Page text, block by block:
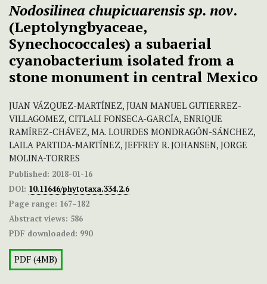
Nodosilinea chupicuarensis sp. nov.
(Leptolyngbyaceae,
Synechococcales) a subaerial
cyanobacterium isolated from a
stone monument in central Mexico
JUAN VÁZQUEZ-MARTÍNEZ, JUAN MANUEL GUTIERREZ-
VILLAGOMEZ, CITLALI FONSECA-GARCÍA, ENRIQUE
RAMÍREZ-CHÁVEZ, MA. LOURDES MONDRAGÓN-SÁNCHEZ,
LAILA PARTIDA-MARTÍNEZ, JEFFREY R. JOHANSEN, JORGE
MOLINA-TORRES
Published: 2018-01-16
DOI: 10.11646/phytotaxa.334.2.6
Page range: 167–182
Abstract views: 586
PDF downloaded: 990
PDF (4MB)